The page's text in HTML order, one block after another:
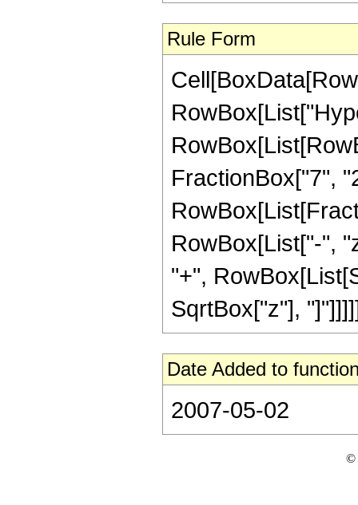
Rule Form
FractionBox["7",
RowBox[List["-",
"+",
SqrtBox["z"],
Date Added to
2007-05-02